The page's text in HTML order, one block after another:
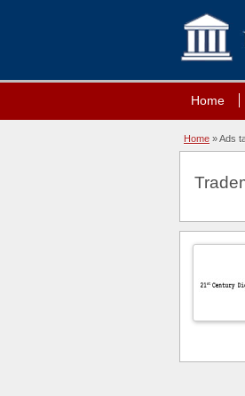
Home
Home »Ads